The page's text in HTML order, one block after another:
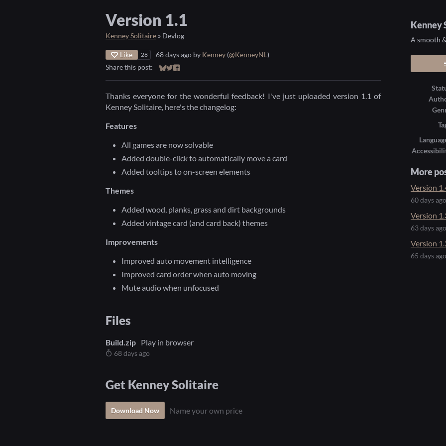
Version 1.1
Kenney Solitaire » Devlog
Like 28 68 days ago by Kenney (@KenneyNL )
Share this post:
Share on Bluesky
Share on Twitter
Share on Facebook
Thanks everyone for the wonderful feedback! I've just uploaded version 1.1 of
Kenney Solitaire, here's the changelog:
Features
All games are now solvable
Added double-click to automatically move a card
Added tooltips to on-screen elements
Themes
Added wood, planks, grass and dirt backgrounds
Added vintage card (and card back) themes
Improvements
Improved auto movement intelligence
Improved card order when auto moving
Mute audio when unfocused
Files
Build.zip Play in browser
68 days ago
Get Kenney Solitaire
Download Now Name your own price
Kenney
A smooth
More
Version
60 days ago
Version
63 days ago
Version
65 days ago